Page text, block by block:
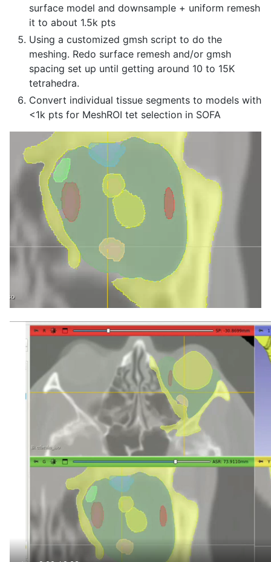
surface model and downsample + uniform remesh
it to about 1.5k pts
Using a customized gmsh script to do the
meshing. Redo surface remesh and/or gmsh
spacing set up until getting around 10 to 15K
tetrahedra.
Convert individual tissue segments to models with
<1k pts for MeshROI tet selection in SOFA